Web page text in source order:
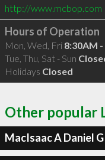
http://www.mcbop.com
Hours of Operation
Mon, Wed, Fri 8:30AM
Tue, Thu, Sat - Sun
Holidays Closed
Other popular
MacIsaac A Daniel G